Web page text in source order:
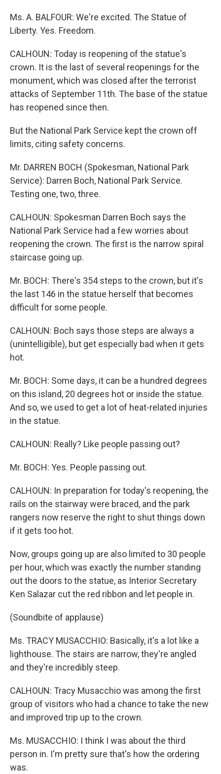
Ms. A. BALFOUR: We're excited. The Statue of
Liberty. Yes. Freedom.
CALHOUN: Today is reopening of the statue's
crown. It is the last of several reopenings for the
monument, which was closed after the terrorist
attacks of September 11th. The base of the statue
has reopened since then.
But the National Park Service kept the crown off
limits, citing safety concerns.
Mr. DARREN BOCH (Spokesman, National Park
Service): Darren Boch, National Park Service.
Testing one, two, three.
CALHOUN: Spokesman Darren Boch says the
National Park Service had a few worries about
reopening the crown. The first is the narrow spiral
staircase going up.
Mr. BOCH: There's 354 steps to the crown, but it's
the last 146 in the statue herself that becomes
difficult for some people.
CALHOUN: Boch says those steps are always a
(unintelligible), but get especially bad when it gets
hot.
Mr. BOCH: Some days, it can be a hundred degrees
on this island, 20 degrees hot or inside the statue.
And so, we used to get a lot of heat-related injuries
in the statue.
CALHOUN: Really? Like people passing out?
Mr. BOCH: Yes. People passing out.
CALHOUN: In preparation for today's reopening, the
rails on the stairway were braced, and the park
rangers now reserve the right to shut things down
if it gets too hot.
Now, groups going up are also limited to 30 people
per hour, which was exactly the number standing
out the doors to the statue, as Interior Secretary
Ken Salazar cut the red ribbon and let people in.
(Soundbite of applause)
Ms. TRACY MUSACCHIO: Basically, it's a lot like a
lighthouse. The stairs are narrow, they're angled
and they're incredibly steep.
CALHOUN: Tracy Musacchio was among the first
group of visitors who had a chance to take the new
and improved trip up to the crown.
Ms. MUSACCHIO: I think I was about the third
person in. I'm pretty sure that's how the ordering
was.